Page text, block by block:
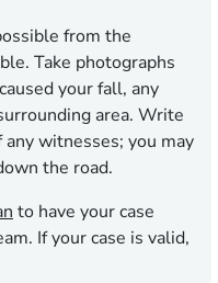
from the
Take photographs
your fall, any
area. Write
witnesses; you may
the road.
to have your case
If your case is valid,